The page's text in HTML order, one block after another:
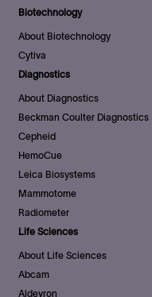
Biotechnology
About Biotechnology
Cytiva
Diagnostics
About Diagnostics
Beckman Coulter Diagnostics
Cepheid
HemoCue
Leica Biosystems
Mammotome
Radiometer
Life Sciences
About Life Sciences
Abcam
Aldevron